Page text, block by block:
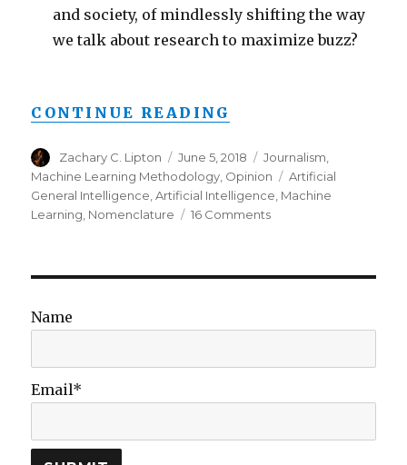
and society, of mindlessly shifting the way
we talk about research to maximize buzz?
CONTINUE READING
Author
Zachary C. Lipton
Posted
on
June 5, 2018 Categories
Journalism
Machine Learning Methodology Opinion Tags
Artificial
General Intelligence ,Artificial Intelligence Machine
Learning Nomenclature 16 Commentson
AI:
Swirling
&
Thought
Name
Email*